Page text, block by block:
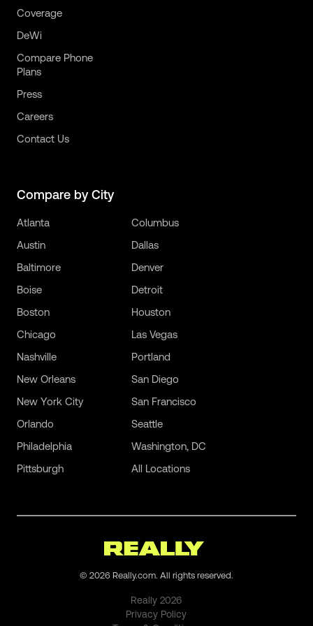
Coverage
DeWi
Compare Phone
Plans
Press
Careers
Contact Us
Compare by City
Atlanta
Austin
Baltimore
Boise
Boston
Chicago
Columbus
Dallas
Denver
Detroit
Houston
Las Vegas
Nashville
New Orleans
New York City
Orlando
Philadelphia
Pittsburgh
Portland
San Diego
San Francisco
Seattle
Washington, DC
All Locations
© 2026 Really.com. All rights reserved.
Really2026
Privacy Policy